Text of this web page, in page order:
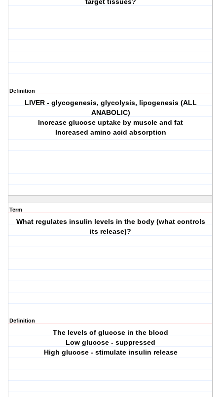
target tissues?
Definition
LIVER - glycogenesis, glycolysis, lipogenesis (ALL
ANABOLIC)
Increase glucose uptake by muscle and fat
Increased amino acid absorption
Term
What regulates insulin levels in the body (what controls
its release)?
Definition
The levels of glucose in the blood
Low glucose - suppressed
High glucose - stimulate insulin release